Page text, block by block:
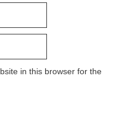
in this browser for the